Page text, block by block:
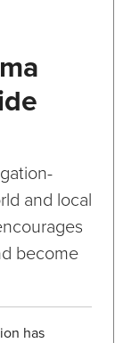
and local
become
has